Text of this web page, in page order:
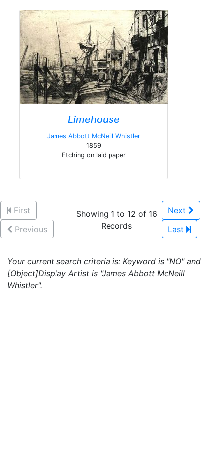
Limehouse
James Abbott McNeill Whistler
1859
Etching on laid paper
First
Previous
Showing 1 to 12 of 16
Records
Next
Last
Your current search criteria is: Keyword is "NO" and
[Object]Display Artist is "James Abbott McNeill
Whistler".